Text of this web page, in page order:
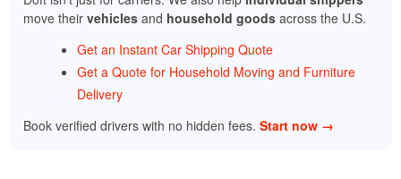
move their vehicles and household goods across the U.S.
Get an Instant Car Shipping Quote
Get a Quote for Household Moving and Furniture
Delivery
Book verified drivers with no hidden fees. Start now →